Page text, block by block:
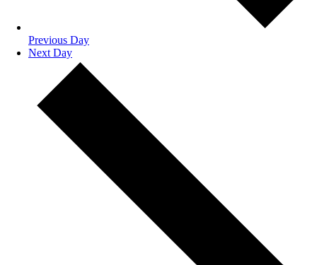
Previous Day
Next Day